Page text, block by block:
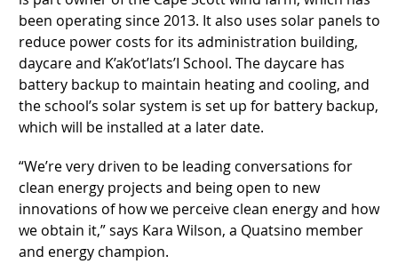
been operating since 2013. It also uses solar panels to
reduce power costs for its administration building,
daycare and K’ak’ot’lats’I School. The daycare has
battery backup to maintain heating and cooling, and
the school’s solar system is set up for battery backup,
which will be installed at a later date.
“We’re very driven to be leading conversations for
clean energy projects and being open to new
innovations of how we perceive clean energy and how
we obtain it,” says Kara Wilson, a Quatsino member
and energy champion.